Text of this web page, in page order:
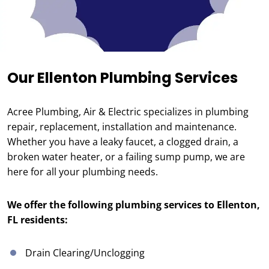
Our Ellenton Plumbing Services
Acree Plumbing, Air & Electric specializes in plumbing
repair, replacement, installation and maintenance.
Whether you have a leaky faucet, a clogged drain, a
broken water heater, or a failing sump pump, we are
here for all your plumbing needs.
We offer the following plumbing services to Ellenton,
FL residents:
Drain Clearing/Unclogging